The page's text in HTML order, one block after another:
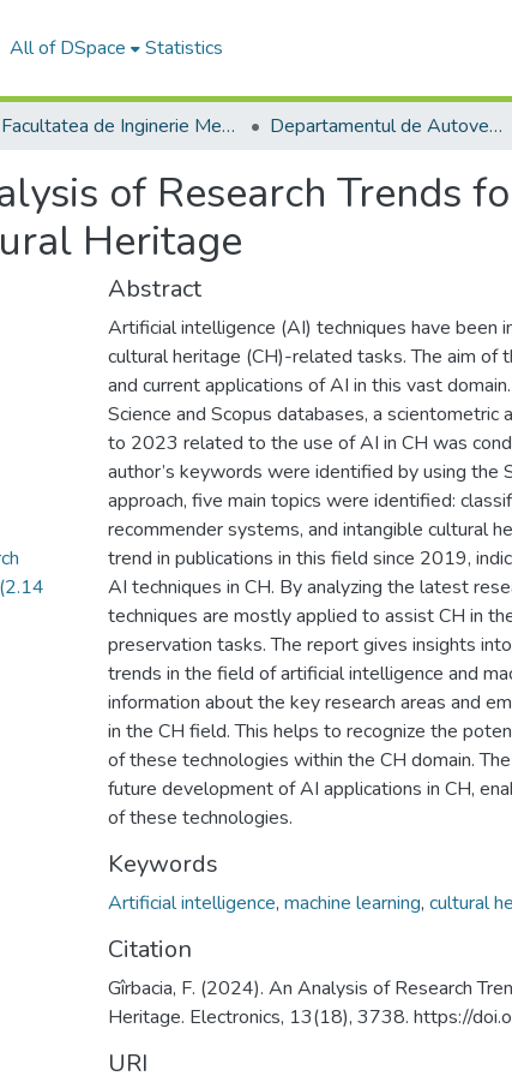
All of DSpace Statistics
Facultatea de Inginerie Mecanică Departamentul de Autovehicule si Transporturi
of Research Trends
Heritage
(2.14
Abstract
Artificial intelligence (AI) techniques have been
cultural heritage (CH)-related tasks. The aim of
and current applications of AI in this vast
Science and Scopus databases, a
to 2023 related to the use of AI in CH was
author’s keywords were identified by using the
approach, five main topics were identified:
recommender systems, and intangible cultural
trend in publications in this field since 2019,
AI techniques in CH. By analyzing the latest
techniques are mostly applied to assist CH in
preservation tasks. The report gives insights
trends in the field of artificial intelligence and
information about the key research areas and
in the CH field. This helps to recognize the
of these technologies within the CH domain.
future development of AI applications in CH,
of these technologies.
Keywords
Artificial intelligence, machine learning, cultural
Citation
Gîrbacia, F. (2024). An Analysis of Research
Heritage. Electronics, 13(18), 3738. https://
URI